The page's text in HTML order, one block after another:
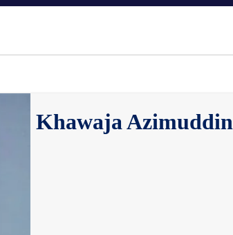
Khawaja Azimuddin